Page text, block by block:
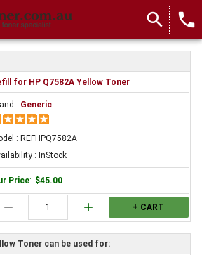
search local_phone
for HP Q7582A Yellow Toner
: Generic
: REFHPQ7582A
: InStock
Price: $45.00
remove add + CART
Toner can be used for: